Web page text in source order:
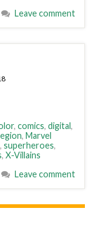
Leave comment
, comics, digital,
, Marvel
, superheroes,
, X-Villains
Leave comment